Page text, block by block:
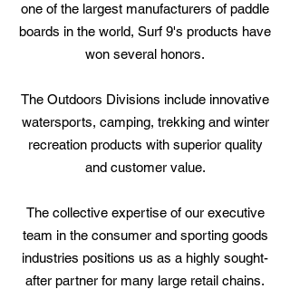
one of the largest manufacturers of paddle
boards in the world, Surf 9's products have
won several honors.
The Outdoors Divisions include innovative
watersports, camping, trekking and winter
recreation products with superior quality
and customer value.
The collective expertise of our executive
team in the consumer and sporting goods
industries positions us as a highly sought-
after partner for many large retail chains.